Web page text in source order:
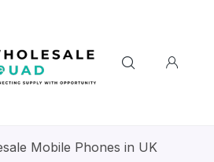
Mobile Phones in UK